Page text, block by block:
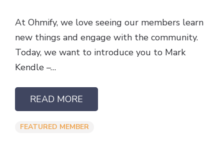
At Ohmify, we love seeing our members learn
new things and engage with the community.
Today, we want to introduce you to Mark
Kendle –…
READ MORE
FEATURED MEMBER